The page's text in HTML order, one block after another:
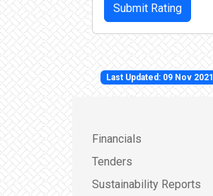
Submit Rating
Last Updated: 09 Nov 2021
Financials
Tenders
Sustainability Reports